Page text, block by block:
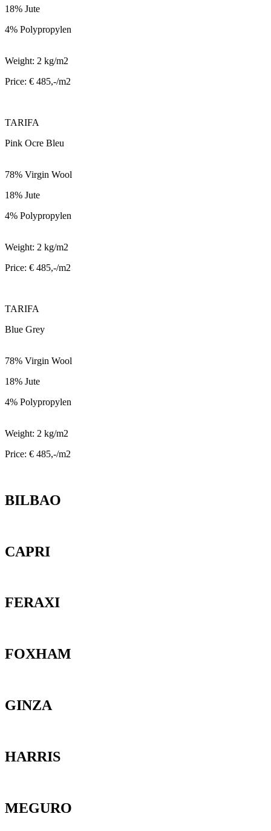
18% Jute
4% Polypropylen
Weight: 2 kg/m2
Price: € 485,-/m2
TARIFA
Pink Ocre Bleu
78% Virgin Wool
18% Jute
4% Polypropylen
Weight: 2 kg/m2
Price: € 485,-/m2
TARIFA
Blue Grey
78% Virgin Wool
18% Jute
4% Polypropylen
Weight: 2 kg/m2
Price: € 485,-/m2
BILBAO
CAPRI
FERAXI
FOXHAM
GINZA
HARRIS
MEGURO